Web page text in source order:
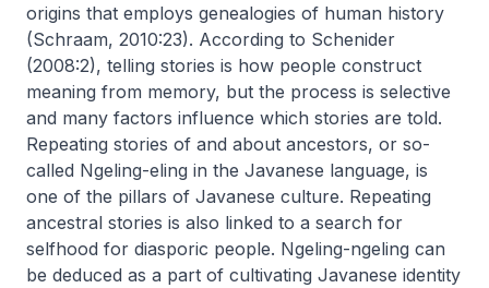
origins that employs genealogies of human history
(Schraam, 2010:23). According to Schenider
(2008:2), telling stories is how people construct
meaning from memory, but the process is selective
and many factors influence which stories are told.
Repeating stories of and about ancestors, or so-
called Ngeling-eling in the Javanese language, is
one of the pillars of Javanese culture. Repeating
ancestral stories is also linked to a search for
selfhood for diasporic people. Ngeling-ngeling can
be deduced as a part of cultivating Javanese identity